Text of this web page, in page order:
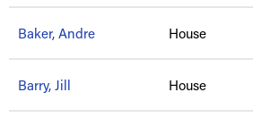
Baker, Andre House
Barry, Jill House